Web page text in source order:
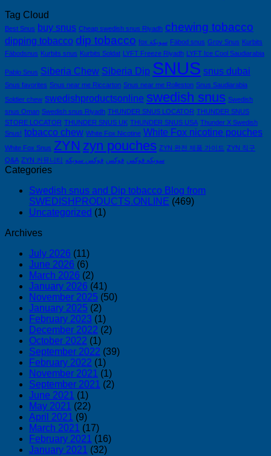
Tag Cloud
Best Snus buy snus Cheap swedish snus Riyadh chewing tobacco
dipping tobacco dip tobacco fox سويكة Fäbod snus Grov Snus Kurbits
Fäbodsnus Kurbits snus Kurbits Soldat LYFT Freeze Riyadh LYFT Ice Cool Saudiarabia
Pablo Snus Siberia Chew Siberia Dip SNUS snus dubai
Snus favorites Snus near me Riccarton Snus near me Rolleston Snus Saudiarabia
Soldier chew swedishproductsonline swedish snus Swedish
snus Oman Swedish snus Riyadh THUNDER SNUS LOCATOR THUNDER SNUS
STORE LOCATOR THUNDER SNUS UK THUNDER SNUS USA Thunder X Swedish
Snus! tobacco chew White Fox Nicotine White Fox nicotine pouches
White Fox Snus ZYN zyn pouches ZYN 완전 제품 가이드 ZYN 직구
Q&A ZYN 커뮤니티 سويكه فوكس فوكس فوكس سويكه
Categories
Swedish snus and Dip tobacco Blog from
SWEDISHPRODUCTS.ONLINE (469)
Uncategorized (1)
Archives
July 2026 (11)
June 2026 (6)
March 2026 (2)
January 2026 (41)
November 2025 (50)
January 2025 (2)
February 2023 (1)
December 2022 (2)
October 2022 (1)
September 2022 (39)
February 2022 (1)
November 2021 (1)
September 2021 (2)
June 2021 (1)
May 2021 (22)
April 2021 (9)
March 2021 (17)
February 2021 (16)
January 2021 (32)